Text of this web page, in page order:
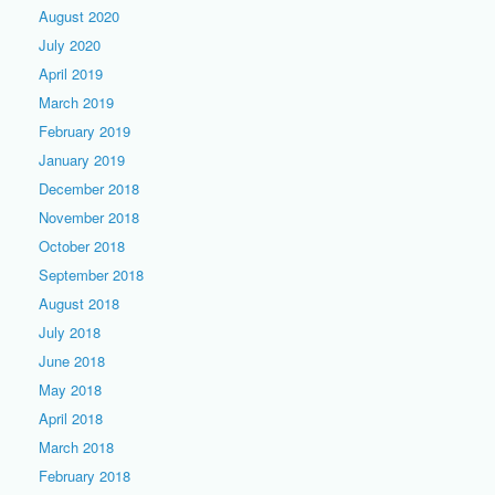
August 2020
July 2020
April 2019
March 2019
February 2019
January 2019
December 2018
November 2018
October 2018
September 2018
August 2018
July 2018
June 2018
May 2018
April 2018
March 2018
February 2018